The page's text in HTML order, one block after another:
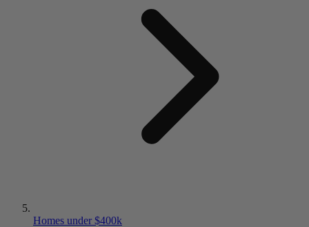
Homes under $400k